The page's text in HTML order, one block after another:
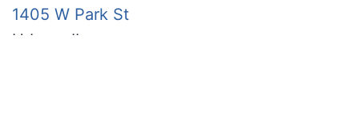
1405 W Park St
Urbana IL